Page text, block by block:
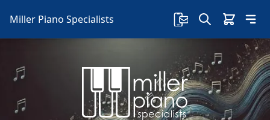
Miller Piano Specialists